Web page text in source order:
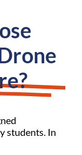
students. In